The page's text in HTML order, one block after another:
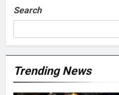
Search
Trending News